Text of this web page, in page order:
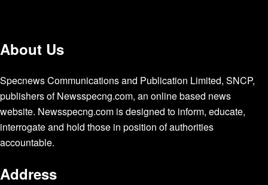
About Us
Specnews Communications and Publication Limited, SNCP,
publishers of Newsspecng.com, an online based news
website. Newsspecng.com is designed to inform, educate,
interrogate and hold those in position of authorities
accountable.
Address